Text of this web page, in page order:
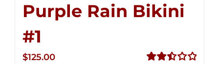
Purple Rain Bikini
#1
$125.00